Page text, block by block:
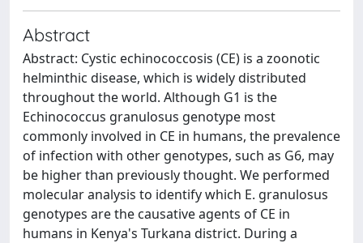
Abstract
Abstract: Cystic echinococcosis (CE) is a zoonotic
helminthic disease, which is widely distributed
throughout the world. Although G1 is the
Echinococcus granulosus genotype most
commonly involved in CE in humans, the prevalence
of infection with other genotypes, such as G6, may
be higher than previously thought. We performed
molecular analysis to identify which E. granulosus
genotypes are the causative agents of CE in
humans in Kenya's Turkana district. During a